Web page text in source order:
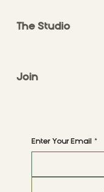
Enter Your Email *
The Studio
Join